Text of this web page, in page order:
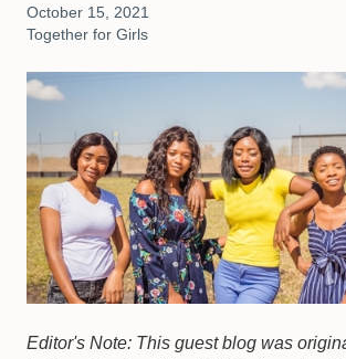
October 15, 2021
Together for Girls
Editor's Note: This guest blog was